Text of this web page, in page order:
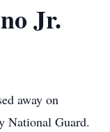
Jr.
away on
National Guard.